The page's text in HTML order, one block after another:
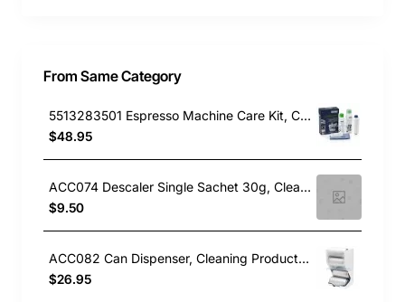
From Same Category
5513283501 Espresso Machine Care Kit, Cleaning Product, Delonghi. Genuine Part
$48.95
ACC074 Descaler Single Sachet 30g, Cleaning Product, Universal. Genuine Part
$9.50
ACC082 Can Dispenser, Cleaning Product, Electrolux. Genuine Part
$26.95